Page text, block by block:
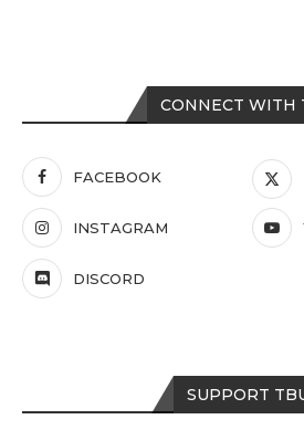
CONNECT WITH
FACEBOOK
INSTAGRAM
DISCORD
SUPPORT